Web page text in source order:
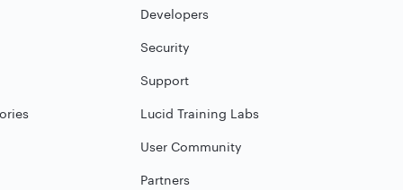
Developers
Security
Support
Lucid Training Labs
User Community
Partners